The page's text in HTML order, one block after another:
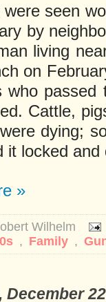
seen
by
living
on
who
Cattle,
dying;
it locked and
»
Wilhelm
, Family ,
December